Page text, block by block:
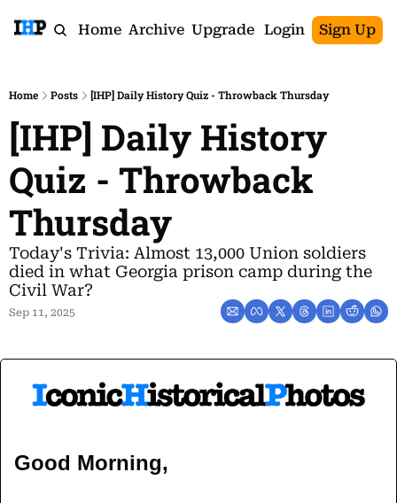
Home Archive Upgrade Login Sign Up
Home Posts [IHP] Daily History Quiz - Throwback Thursday
[IHP] Daily History
Quiz - Throwback
Thursday
Today's Trivia: Almost 13,000 Union soldiers
died in what Georgia prison camp during the
Civil War?
Sep 11, 2025
Good Morning,